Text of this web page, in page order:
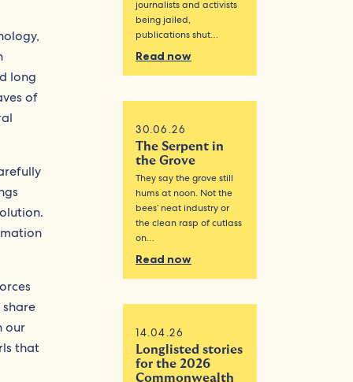
long
of
our
that
journalists and activists
being jailed,
publications shut…
Read now
30.06.26
The Serpent in
the Grove
They say the grove still
hums at noon. Not the
bees’ neat industry or
the clean rasp of cutlass
on…
Read now
14.04.26
Longlisted stories
for the 2026
Commonwealth